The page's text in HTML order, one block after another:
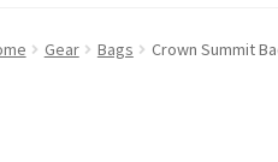
Checkout My account
Gear Bags Crown Summit